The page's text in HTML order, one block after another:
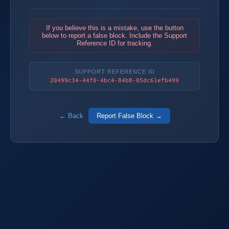
If you believe this is a mistake, use the button
below to report a false block. Include the Support
Reference ID for tracking.
SUPPORT REFERENCE ID
20499c34-44f0-4bc4-84b8-05dc61efb499
← Back Report False Block →